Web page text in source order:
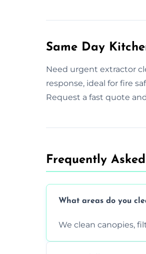
Same Day
Need urgent extractor
response, ideal for fire
Request a fast quote
Frequently
What areas do you
We clean canopies,